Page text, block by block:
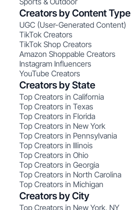
Creators by Content Type
UGC (User-Generated Content)
TikTok Creators
TikTok Shop Creators
Amazon Shoppable Creators
Instagram Influencers
YouTube Creators
Creators by State
Top Creators in California
Top Creators in Texas
Top Creators in Florida
Top Creators in New York
Top Creators in Pennsylvania
Top Creators in Illinois
Top Creators in Ohio
Top Creators in Georgia
Top Creators in North Carolina
Top Creators in Michigan
Creators by City
Top Creators in New York, NY